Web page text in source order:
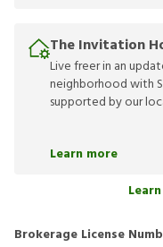
The Invitation
Live freer in an
neighborhood with
supported by our
Learn more
Brokerage License